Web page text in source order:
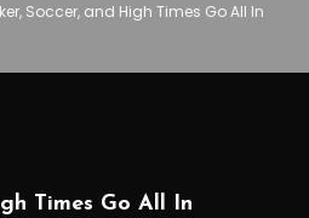
Soccer, and High Times Go All In
Times Go All In